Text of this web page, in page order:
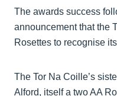
The awards success
announcement that the
Rosettes to recognise
The Tor Na Coille’s
Alford, itself a two AA